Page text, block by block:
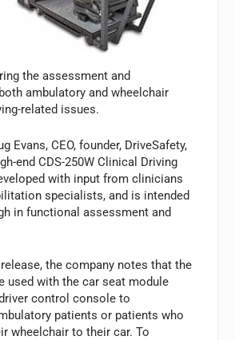
the assessment and
ambulatory and wheelchair
related issues.
Evans, CEO, founder, DriveSafety,
end CDS-250W Clinical Driving
with input from clinicians
specialists, and is intended
in functional assessment and
the company notes that the
used with the car seat module
control console to
patients or patients who
wheelchair to their car. To